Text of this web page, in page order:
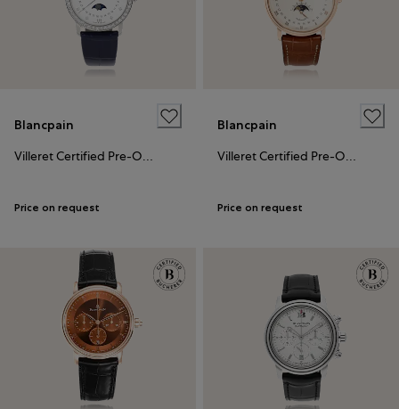
Blancpain
Villeret Certified Pre-Owned
Price on request
Blancpain
Villeret Certified Pre-Owned
Price on request